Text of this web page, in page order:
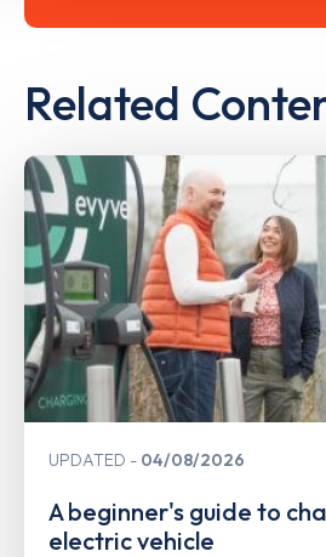
Related
UPDATED 04/08/2026
A beginner's guide to
electric vehicle